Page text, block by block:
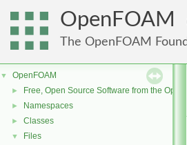
OpenFOAM
The OpenFOAM
▼ OpenFOAM
► Free, Open Source Software from the
► Namespaces
► Classes
▼ Files